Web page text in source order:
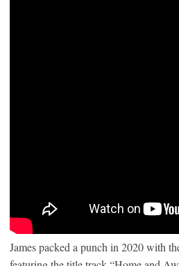
James packed a punch in 2020 with